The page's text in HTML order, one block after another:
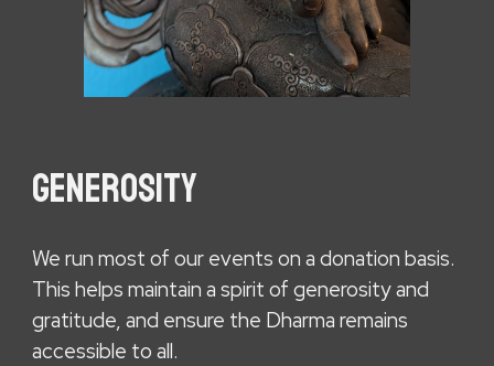
GENEROSITY
We run most of our events on a donation basis.
This helps maintain a spirit of generosity and
gratitude, and ensure the Dharma remains
accessible to all.